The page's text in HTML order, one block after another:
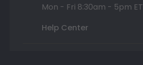
Mon - Fri 8:30am - 5pm ET
Help Center